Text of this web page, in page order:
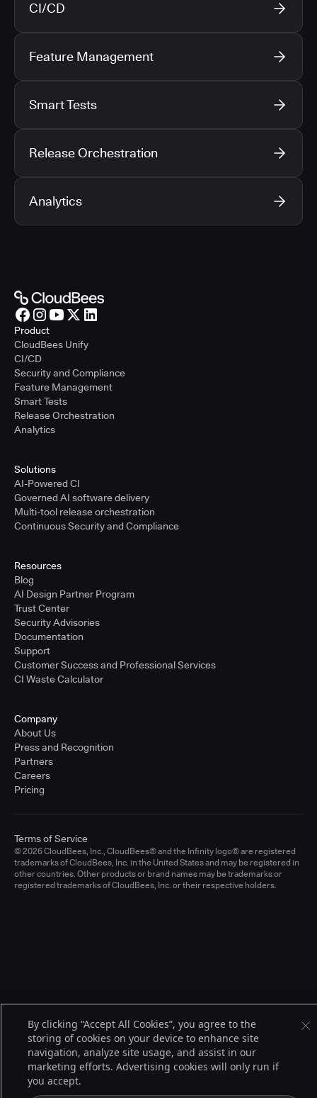
CI/CD
Feature Management
Smart Tests
Release Orchestration
Analytics
Product
CloudBees Unify
CI/CD
Security and Compliance
Feature Management
Smart Tests
Release Orchestration
Analytics
Solutions
AI-Powered CI
Governed AI software delivery
Multi-tool release orchestration
Continuous Security and Compliance
Resources
Blog
AI Design Partner Program
Trust Center
Security Advisories
Documentation
Support
Customer Success and Professional Services
CI Waste Calculator
Company
About Us
Press and Recognition
Partners
Careers
Pricing
© 2026 CloudBees, Inc., CloudBees® and the Infinity logo® are registered
trademarks of CloudBees, Inc. in the United States and may be registered in
other countries. Other products or brand names may be trademarks or
registered trademarks of CloudBees, Inc. or their respective holders.
Terms of Service
By clicking “Accept All Cookies”, you agree to the
storing of cookies on your device to enhance site
navigation, analyze site usage, and assist in our
marketing efforts. Advertising cookies will only run if
you accept.